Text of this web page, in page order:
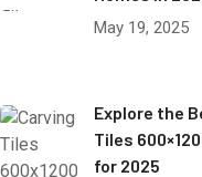
May 19, 2025
Explore the
Tiles
for 2025